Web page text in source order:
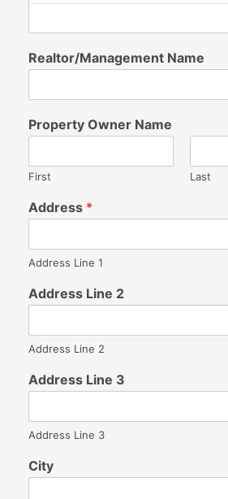
Realtor/Management Name
Property Owner Name
First Last
Address *
Address Line 1
Address Line 2
Address Line 2
Address Line 3
Address Line 3
City